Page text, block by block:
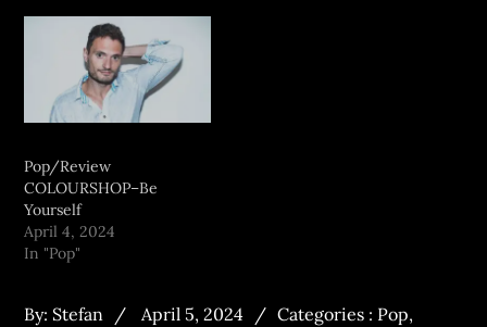
Pop/Review
COLOURSHOP–Be
Yourself
April 4, 2024
In "Pop"
By: Stefan April 5, 2024 Categories : Pop,